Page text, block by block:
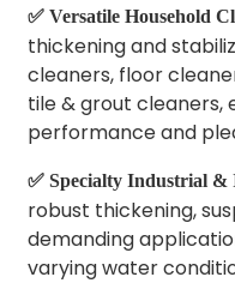
✅ Versatile Household
thickening and
cleaners, floor
tile & grout cleaners,
performance and
✅ Specialty Industrial &
robust thickening,
demanding
varying water